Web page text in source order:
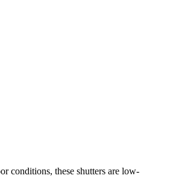
conditions, these shutters are low-